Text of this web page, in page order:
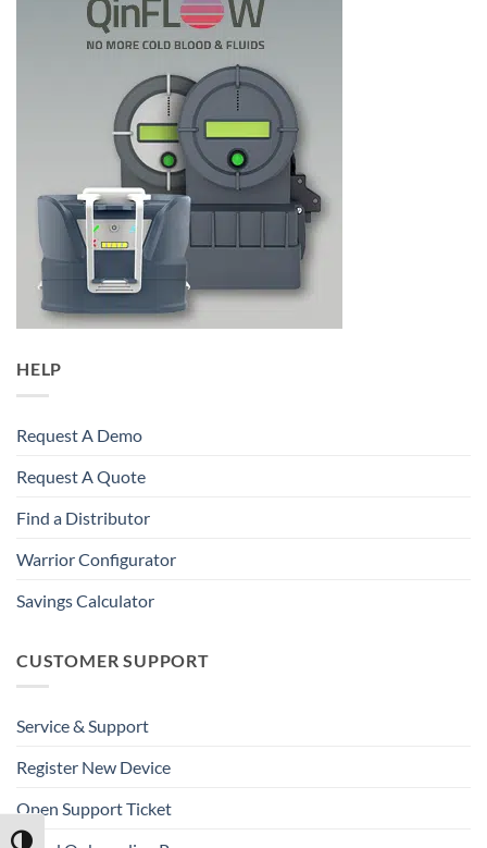
HELP
Request A Demo
Request A Quote
Find a Distributor
Warrior Configurator
Savings Calculator
CUSTOMER SUPPORT
Service & Support
Register New Device
Open Support Ticket